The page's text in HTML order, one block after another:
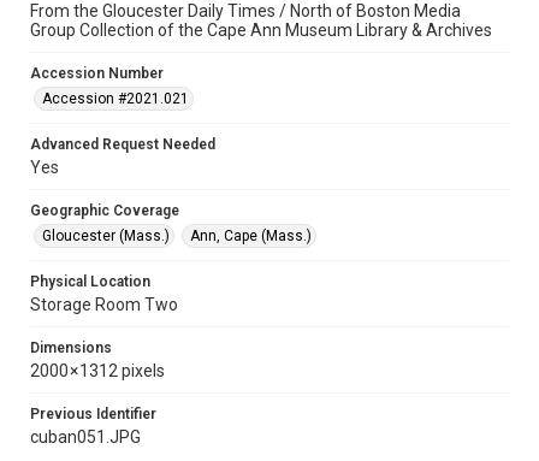
From the Gloucester Daily Times / North of Boston Media
Group Collection of the Cape Ann Museum Library & Archives
Accession Number
Accession #2021.021
Advanced Request Needed
Yes
Geographic Coverage
Gloucester (Mass.)
Ann, Cape (Mass.)
Physical Location
Storage Room Two
Dimensions
2000 × 1312 pixels
Previous Identifier
cuban051.JPG